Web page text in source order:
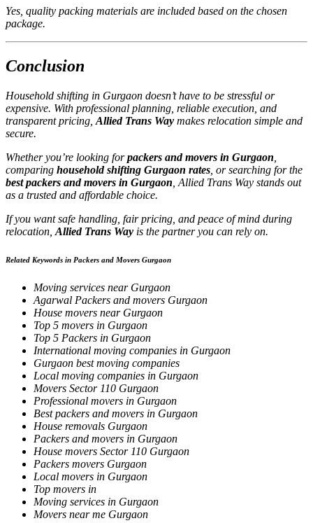
Yes, quality packing materials are included based on the chosen
package.
Conclusion
Household shifting in Gurgaon doesn’t have to be stressful or
expensive. With professional planning, reliable execution, and
transparent pricing, Allied Trans Way makes relocation simple and
secure.
Whether you’re looking forpackers and movers in Gurgaon
comparing household shifting Gurgaon rates , or searching for the
best packers and movers in Gurgaon , Allied Trans Way stands out
as a trusted and affordable choice.
If you want safe handling, fair pricing, and peace of mind during
relocation, Allied Trans Way is the partner you can rely on.
Related Keywords in Packers and Movers Gurgaon
Moving services near Gurgaon
Agarwal Packers and movers Gurgaon
House movers near Gurgaon
Top 5 movers in Gurgaon
Top 5 Packers in Gurgaon
International moving companies in Gurgaon
Gurgaon best moving companies
Local moving companies in Gurgaon
Movers Sector 110 Gurgaon
Professional movers in Gurgaon
Best packers and movers in Gurgaon
House removals Gurgaon
Packers and movers in Gurgaon
House movers Sector 110 Gurgaon
Packers movers Gurgaon
Local movers in Gurgaon
Top movers in
Moving services in Gurgaon
Movers near me Gurgaon